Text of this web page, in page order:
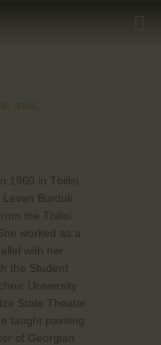
artist,
1960 in Tbilisi,
Burduli.
the Tbilisi
worked as a
with her
the Student
University
State Theater
taught painting
of Georgian